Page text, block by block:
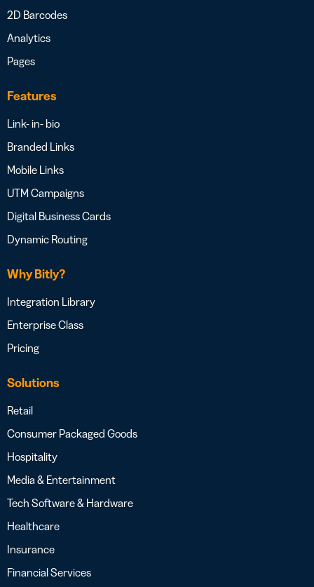
2D Barcodes
Analytics
Pages
Features
Link- in- bio
Branded Links
Mobile Links
UTM Campaigns
Digital Business Cards
Dynamic Routing
Why Bitly?
Integration Library
Enterprise Class
Pricing
Solutions
Retail
Consumer Packaged Goods
Hospitality
Media & Entertainment
Tech Software & Hardware
Healthcare
Insurance
Financial Services